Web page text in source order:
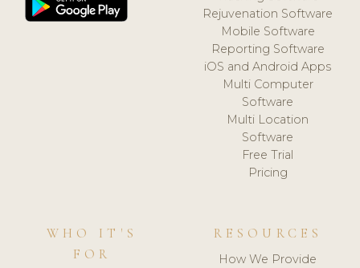
Rejuvenation Software
Mobile Software
Reporting Software
iOS and Android Apps
Multi Computer
Software
Multi Location
Software
Free Trial
Pricing
WHO IT'S
FOR
RESOURCES
How We Provide